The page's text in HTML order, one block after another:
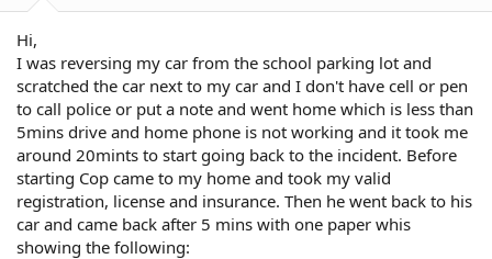
Hi,
I was reversing my car from the school parking lot and
scratched the car next to my car and I don't have cell or pen
to call police or put a note and went home which is less than
5mins drive and home phone is not working and it took me
around 20mints to start going back to the incident. Before
starting Cop came to my home and took my valid
registration, license and insurance. Then he went back to his
car and came back after 5 mins with one paper whis
showing the following: